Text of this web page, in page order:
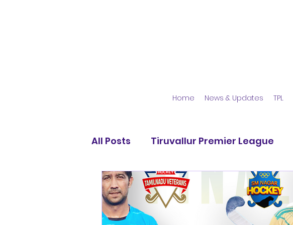
Home News & Updates TPL
All Posts Tiruvallur Premier League
Moscow Magic HC Avadi Blues
KGS Hockey Academy Hockstars